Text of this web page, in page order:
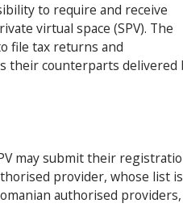
to require and receive
virtual space (SPV). The
file tax returns and
their counterparts delivered
may submit their
provider, whose list is
authorised providers,